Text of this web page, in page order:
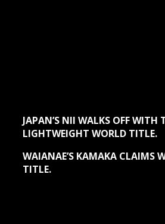
JAPAN’S NII WALKS OFF WITH
LIGHTWEIGHT WORLD TITLE.
WAIANAE’S KAMAKA CLAIMS
TITLE.